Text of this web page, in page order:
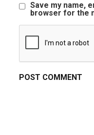
Save my name,
browser for the